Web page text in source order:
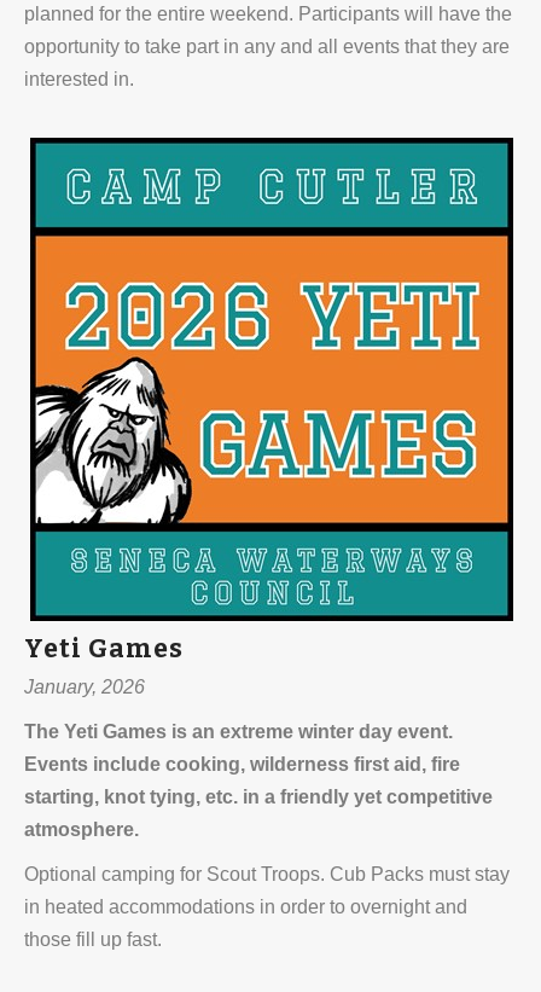
planned for the entire weekend. Participants will have the
opportunity to take part in any and all events that they are
interested in.
Yeti Games
January, 2026
The Yeti Games is an extreme winter day event.
Events include cooking, wilderness first aid, fire
starting, knot tying, etc. in a friendly yet competitive
atmosphere.
Optional camping for Scout Troops. Cub Packs must stay
in heated accommodations in order to overnight and
those fill up fast.